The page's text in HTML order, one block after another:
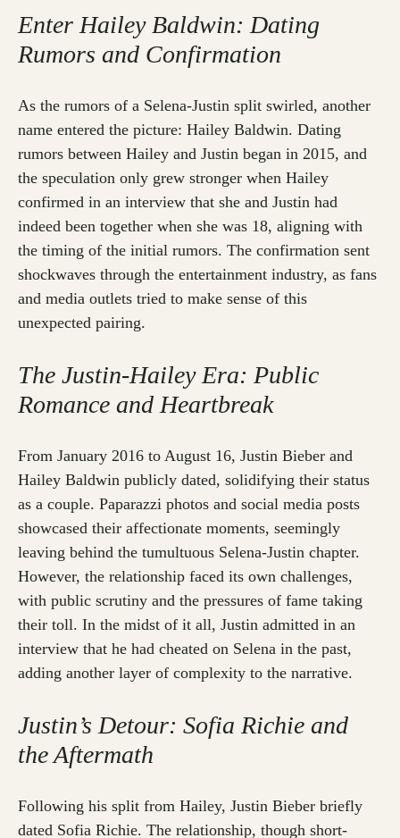
Enter Hailey Baldwin: Dating
Rumors and Confirmation
As the rumors of a Selena-Justin split swirled, another
name entered the picture: Hailey Baldwin. Dating
rumors between Hailey and Justin began in 2015, and
the speculation only grew stronger when Hailey
confirmed in an interview that she and Justin had
indeed been together when she was 18, aligning with
the timing of the initial rumors. The confirmation sent
shockwaves through the entertainment industry, as fans
and media outlets tried to make sense of this
unexpected pairing.
The Justin-Hailey Era: Public
Romance and Heartbreak
From January 2016 to August 16, Justin Bieber and
Hailey Baldwin publicly dated, solidifying their status
as a couple. Paparazzi photos and social media posts
showcased their affectionate moments, seemingly
leaving behind the tumultuous Selena-Justin chapter.
However, the relationship faced its own challenges,
with public scrutiny and the pressures of fame taking
their toll. In the midst of it all, Justin admitted in an
interview that he had cheated on Selena in the past,
adding another layer of complexity to the narrative.
Justin’s Detour: Sofia Richie and
the Aftermath
Following his split from Hailey, Justin Bieber briefly
dated Sofia Richie. The relationship, though short-